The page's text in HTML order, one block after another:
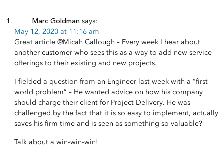
Marc Goldman says:
May 12, 2020 at 11:16 am
Great article @Micah Callough – Every week I hear about
another customer who sees this as a way to add new service
offerings to their existing and new projects.
I fielded a question from an Engineer last week with a “first
world problem” – He wanted advice on how his company
should charge their client for Project Delivery. He was
challenged by the fact that it is so easy to implement, actually
saves his firm time and is seen as something so valuable?
Talk about a win-win-win!